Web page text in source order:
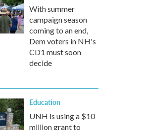
With summer
campaign season
coming to an end,
Dem voters in NH's
CD1 must soon
decide
Education
UNH is using a $10
million grant to